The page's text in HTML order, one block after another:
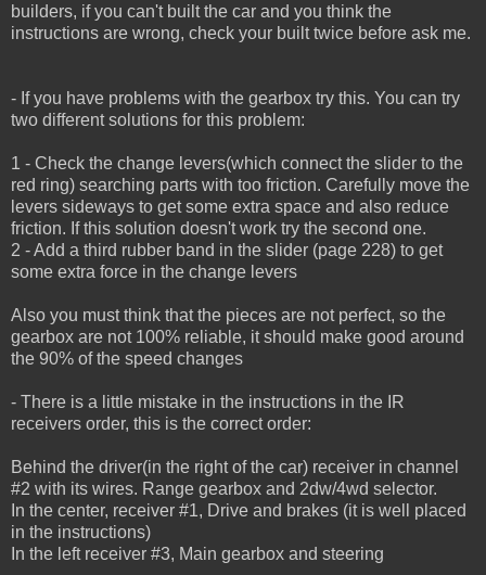
builders, if you can't built the car and you think the
instructions are wrong, check your built twice before ask me.
- If you have problems with the gearbox try this. You can try
two different solutions for this problem:
1 - Check the change levers(which connect the slider to the
red ring) searching parts with too friction. Carefully move the
levers sideways to get some extra space and also reduce
friction. If this solution doesn't work try the second one.
2 - Add a third rubber band in the slider (page 228) to get
some extra force in the change levers
Also you must think that the pieces are not perfect, so the
gearbox are not 100% reliable, it should make good around
the 90% of the speed changes
- There is a little mistake in the instructions in the IR
receivers order, this is the correct order:
Behind the driver(in the right of the car) receiver in channel
#2 with its wires. Range gearbox and 2dw/4wd selector.
In the center, receiver #1, Drive and brakes (it is well placed
in the instructions)
In the left receiver #3, Main gearbox and steering